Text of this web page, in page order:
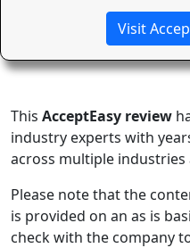
Visit
This AcceptEasy review
industry experts with
across multiple industries
Please note that the
is provided on an as is
check with the company